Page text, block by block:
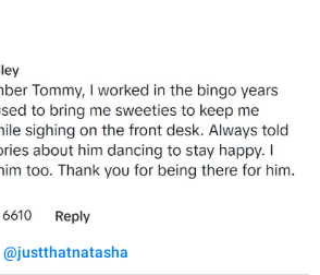
@justthatnatasha